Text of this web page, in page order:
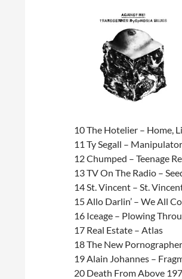
10 The Hotelier – Home,
11 Ty Segall – Manipulator
12 Chumped – Teenage
13 TV On The Radio –
14 St. Vincent – St.
15 Allo Darlin’ – We All
16 Iceage – Plowing
17 Real Estate – Atlas
18 The New
19 Alain Johannes –
20 Death From Above